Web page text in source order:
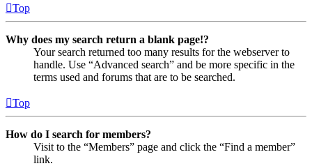
Top
Why does my search return a blank page!?
Your search returned too many results for the webserver to
handle. Use “Advanced search” and be more specific in the
terms used and forums that are to be searched.
Top
How do I search for members?
Visit to the “Members” page and click the “Find a member”
link.